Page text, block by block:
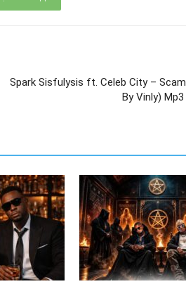
Spark Sisfulysis ft. Celeb City –
By Vinly)